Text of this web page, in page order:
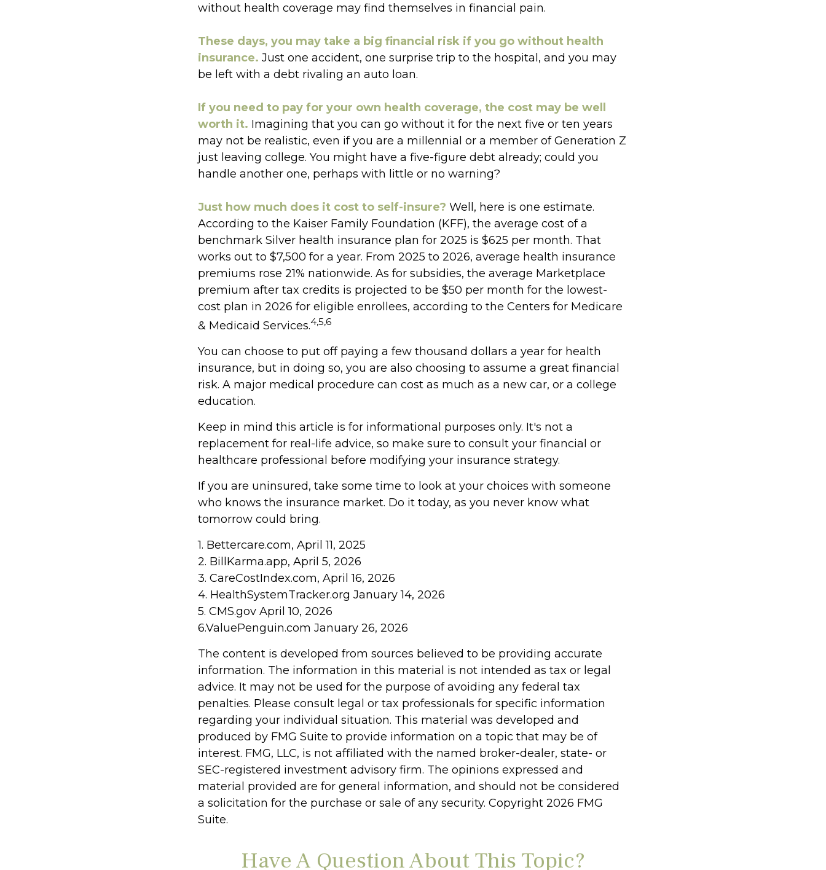
without health coverage may find themselves in financial pain.
These days, you may take a big financial risk if you go without health
insurance. Just one accident, one surprise trip to the hospital, and you may
be left with a debt rivaling an auto loan.
If you need to pay for your own health coverage, the cost may be well
worth it. Imagining that you can go without it for the next five or ten years
may not be realistic, even if you are a millennial or a member of Generation Z
just leaving college. You might have a five-figure debt already; could you
handle another one, perhaps with little or no warning?
Just how much does it cost to self-insure? Well, here is one estimate.
According to the Kaiser Family Foundation (KFF), the average cost of a
benchmark Silver health insurance plan for 2025 is $625 per month. That
works out to $7,500 for a year. From 2025 to 2026, average health insurance
premiums rose 21% nationwide. As for subsidies, the average Marketplace
premium after tax credits is projected to be $50 per month for the lowest-
cost plan in 2026 for eligible enrollees, according to the Centers for Medicare
& Medicaid Services.4,5,6
You can choose to put off paying a few thousand dollars a year for health
insurance, but in doing so, you are also choosing to assume a great financial
risk. A major medical procedure can cost as much as a new car, or a college
education.
Keep in mind this article is for informational purposes only. It's not a
replacement for real-life advice, so make sure to consult your financial or
healthcare professional before modifying your insurance strategy.
If you are uninsured, take some time to look at your choices with someone
who knows the insurance market. Do it today, as you never know what
tomorrow could bring.
1. Bettercare.com, April 11, 2025
2. BillKarma.app, April 5, 2026
3. CareCostIndex.com, April 16, 2026
4. HealthSystemTracker.org January 14, 2026
5. CMS.gov April 10, 2026
6.ValuePenguin.com January 26, 2026
The content is developed from sources believed to be providing accurate
information. The information in this material is not intended as tax or legal
advice. It may not be used for the purpose of avoiding any federal tax
penalties. Please consult legal or tax professionals for specific information
regarding your individual situation. This material was developed and
produced by FMG Suite to provide information on a topic that may be of
interest. FMG, LLC, is not affiliated with the named broker-dealer, state- or
SEC-registered investment advisory firm. The opinions expressed and
material provided are for general information, and should not be considered
a solicitation for the purchase or sale of any security. Copyright 2026 FMG
Suite.
Have A Question About This Topic?